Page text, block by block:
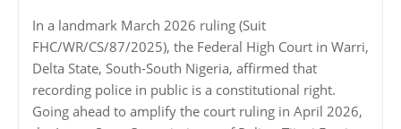
In a landmark March 2026 ruling (Suit
FHC/WR/CS/87/2025), the Federal High Court in Warri,
Delta State, South-South Nigeria, affirmed that
recording police in public is a constitutional right.
Going ahead to amplify the court ruling in April 2026,